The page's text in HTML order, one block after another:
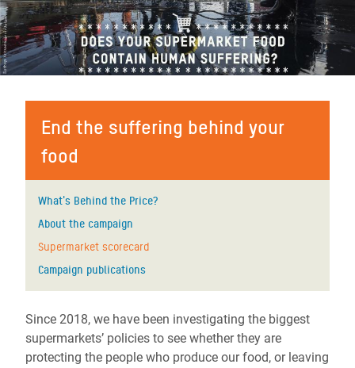
End the suffering behind your
food
What's Behind the Price?
About the campaign
Supermarket scorecard
Campaign publications
Since 2018, we have been investigating the biggest
supermarkets’ policies to see whether they are
protecting the people who produce our food, or leaving